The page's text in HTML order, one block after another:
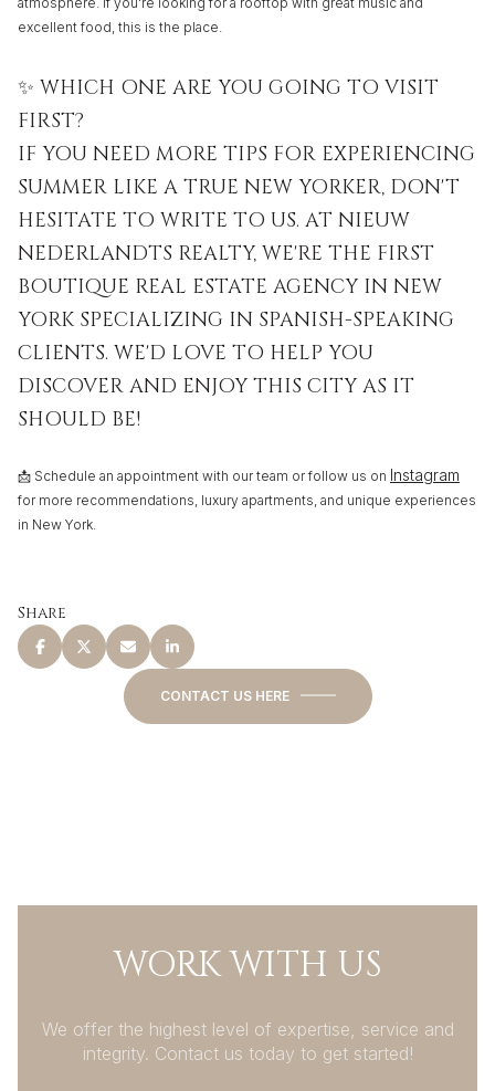
excellent food, this is the place.
✨ WHICH ONE ARE YOU GOING TO VISIT
FIRST?
IF YOU NEED MORE TIPS FOR EXPERIENCING
SUMMER LIKE A TRUE NEW YORKER, DON'T
HESITATE TO WRITE TO US. AT NIEUW
NEDERLANDTS REALTY, WE'RE THE FIRST
BOUTIQUE REAL ESTATE AGENCY IN NEW
YORK SPECIALIZING IN SPANISH-SPEAKING
CLIENTS. WE'D LOVE TO HELP YOU
DISCOVER AND ENJOY THIS CITY AS IT
SHOULD BE!
📩 Schedule an appointment with our team or follow us on Instagram
for more recommendations, luxury apartments, and unique experiences
in New York.
Share
CONTACT US HERE
WORK WITH US
We offer the highest level of expertise, service and
integrity. Contact us today to get started!